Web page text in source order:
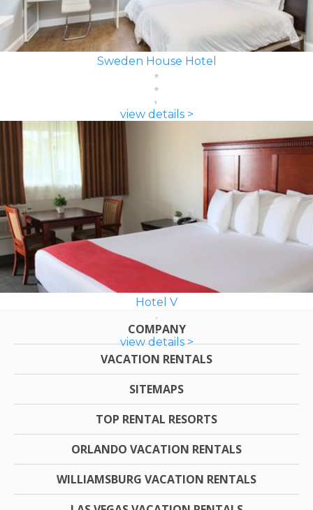
Sweden House Hotel
view details >
Hotel V
view details >
COMPANY
VACATION RENTALS
SITEMAPS
TOP RENTAL RESORTS
ORLANDO VACATION RENTALS
WILLIAMSBURG VACATION RENTALS